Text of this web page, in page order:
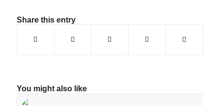
Share this entry
You might also like